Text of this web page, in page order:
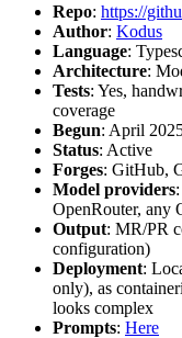
Repo: https://
Author: Kodus
Language:
Architecture:
Tests: Yes,
coverage
Begun: April
Status: Active
Forges: GitHub,
Model providers
OpenRouter, any
Output: MR/PR
configuration)
Deployment:
only), as
looks complex
Prompts: Here